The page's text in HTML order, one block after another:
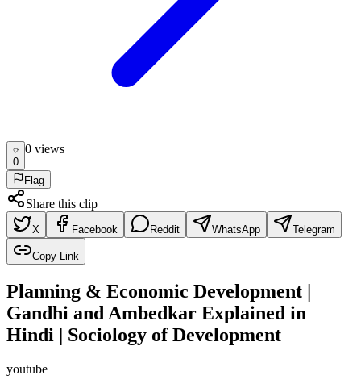
0
0 views
Flag
Share this clip
X Facebook Reddit WhatsApp Telegram
Copy Link
Planning & Economic Development |
Gandhi and Ambedkar Explained in
Hindi | Sociology of Development
youtube